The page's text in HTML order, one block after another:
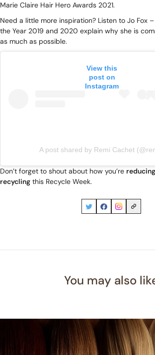
Marie Claire Hair Hero Awards 2021.
Need a little more inspiration? Listen to Jo Fox
the Year 2019 and 2020 explain why she is
as much as possible.
View this
post on
Instagram
A post shared by Remi Cachet
Don’t forget to shout about how you’re reducing
recycling this Recycle Week.
You may also